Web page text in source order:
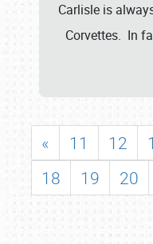
Carlisle is
Corvettes. In
« 11 12
18
19 20